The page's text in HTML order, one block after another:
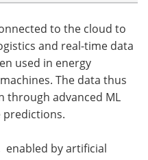
to the cloud to
and real-time data
used in energy
The data thus
through advanced ML
predictions.
enabled by artificial